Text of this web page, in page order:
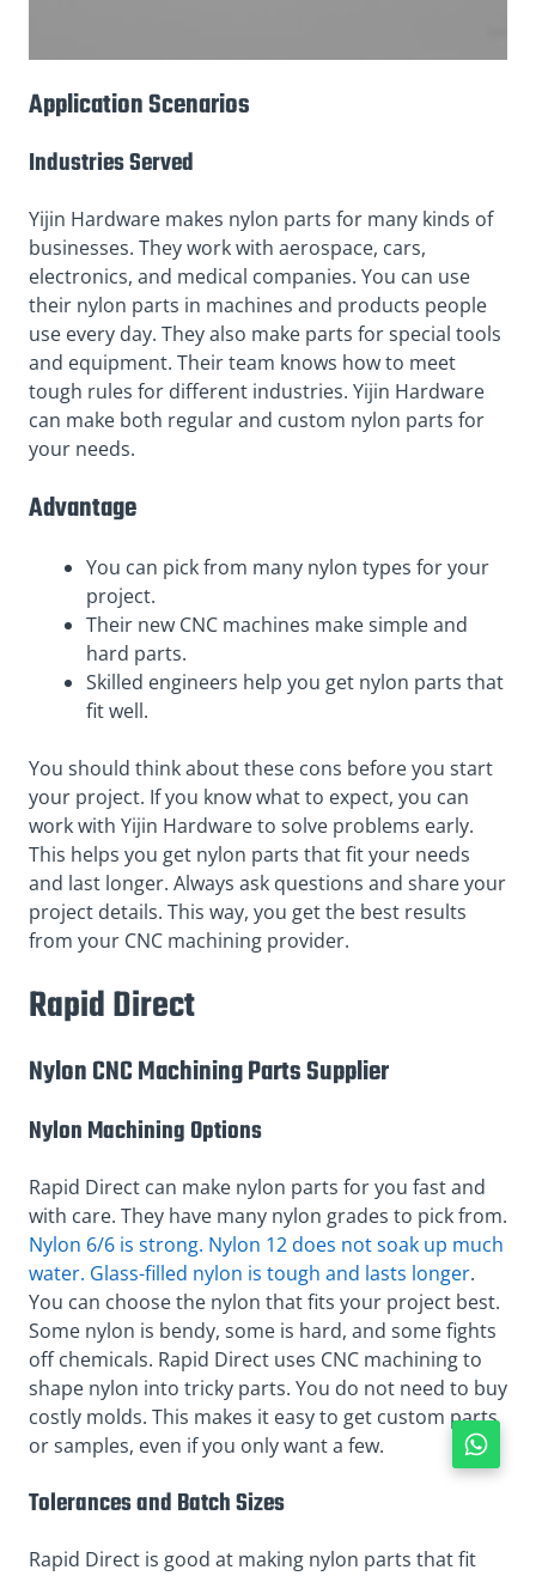
Application Scenarios
Industries Served
Yijin Hardware makes nylon parts for many kinds of
businesses. They work with aerospace, cars,
electronics, and medical companies. You can use
their nylon parts in machines and products people
use every day. They also make parts for special tools
and equipment. Their team knows how to meet
tough rules for different industries. Yijin Hardware
can make both regular and custom nylon parts for
your needs.
Advantage
You can pick from many nylon types for your
project.
Their new CNC machines make simple and
hard parts.
Skilled engineers help you get nylon parts that
fit well.
You should think about these cons before you start
your project. If you know what to expect, you can
work with Yijin Hardware to solve problems early.
This helps you get nylon parts that fit your needs
and last longer. Always ask questions and share your
project details. This way, you get the best results
from your CNC machining provider.
Rapid Direct
Nylon CNC Machining Parts Supplier
Nylon Machining Options
Rapid Direct can make nylon parts for you fast and
with care. They have many nylon grades to pick from.
Nylon 6/6 is strong. Nylon 12 does not soak up much
water. Glass-filled nylon is tough and lasts longer.
You can choose the nylon that fits your project best.
Some nylon is bendy, some is hard, and some fights
off chemicals. Rapid Direct uses CNC machining to
shape nylon into tricky parts. You do not need to buy
costly molds. This makes it easy to get custom parts
or samples, even if you only want a few.
Tolerances and Batch Sizes
Rapid Direct is good at making nylon parts that fit